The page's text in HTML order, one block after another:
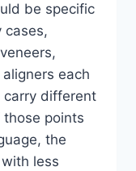
be specific
cases,
each
carry different
points
the
less